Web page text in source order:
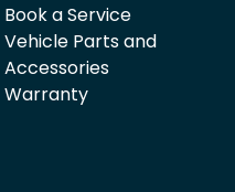
Book a Service
Vehicle Parts and
Accessories
Warranty